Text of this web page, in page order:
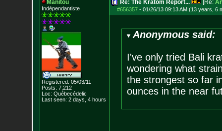
Manitou
Indépendantiste
Registered: 05/03/11
Posts: 7,212
Loc: Québecédelic
Last seen: 2 days, 4 hours
Re: The Kratom Report... [Re:
#656357- 01/26/13 09:13 AM (13 years, 6
Anonymous said:
I've only tried Bali
wondering what
the strongest so far
ounces in the near